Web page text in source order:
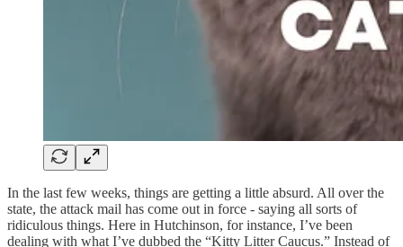
In the last few weeks, things are getting a little absurd. All over the
state, the attack mail has come out in force - saying all sorts of
ridiculous things. Here in Hutchinson, for instance, I’ve been
dealing with what I’ve dubbed the “Kitty Litter Caucus.” Instead of